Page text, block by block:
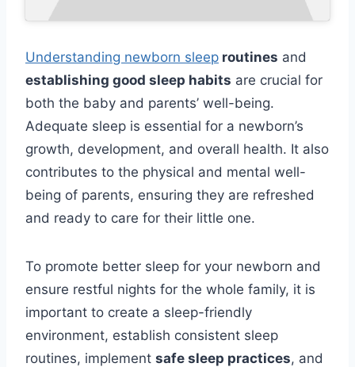
Understanding newborn sleep routines and
establishing good sleep habits are crucial for
both the baby and parents’ well-being.
Adequate sleep is essential for a newborn’s
growth, development, and overall health. It also
contributes to the physical and mental well-
being of parents, ensuring they are refreshed
and ready to care for their little one.
To promote better sleep for your newborn and
ensure restful nights for the whole family, it is
important to create a sleep-friendly
environment, establish consistent sleep
routines, implement safe sleep practices, and